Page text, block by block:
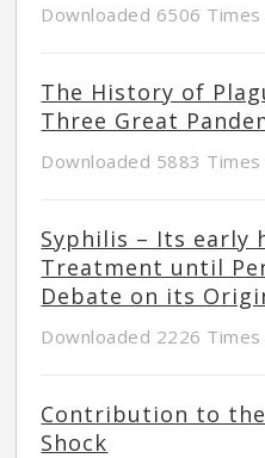
Downloaded 6506 Times
The History of
Three Great
Downloaded 5883 Times
Syphilis – Its early
Treatment until
Debate on its
Downloaded 2226 Times
Contribution to
Shock